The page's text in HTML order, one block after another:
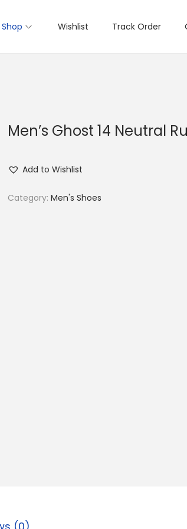
Shop Wishlist Track Order
Men’s Ghost 14 Neutral
Add to Wishlist
Category: Men's Shoes